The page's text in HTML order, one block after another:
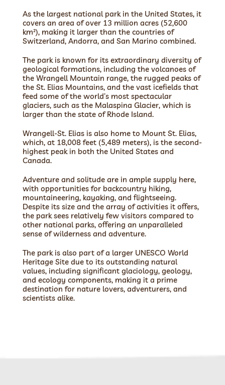
As the largest national park in the United States, it
covers an area of over 13 million acres (52,600
km²), making it larger than the countries of
Switzerland, Andorra, and San Marino combined.
The park is known for its extraordinary diversity of
geological formations, including the volcanoes of
the Wrangell Mountain range, the rugged peaks of
the St. Elias Mountains, and the vast icefields that
feed some of the world’s most spectacular
glaciers, such as the Malaspina Glacier, which is
larger than the state of Rhode Island.
Wrangell-St. Elias is also home to Mount St. Elias,
which, at 18,008 feet (5,489 meters), is the second-
highest peak in both the United States and
Canada.
Adventure and solitude are in ample supply here,
with opportunities for backcountry hiking,
mountaineering, kayaking, and flightseeing.
Despite its size and the array of activities it offers,
the park sees relatively few visitors compared to
other national parks, offering an unparalleled
sense of wilderness and adventure.
The park is also part of a larger UNESCO World
Heritage Site due to its outstanding natural
values, including significant glaciology, geology,
and ecology components, making it a prime
destination for nature lovers, adventurers, and
scientists alike.